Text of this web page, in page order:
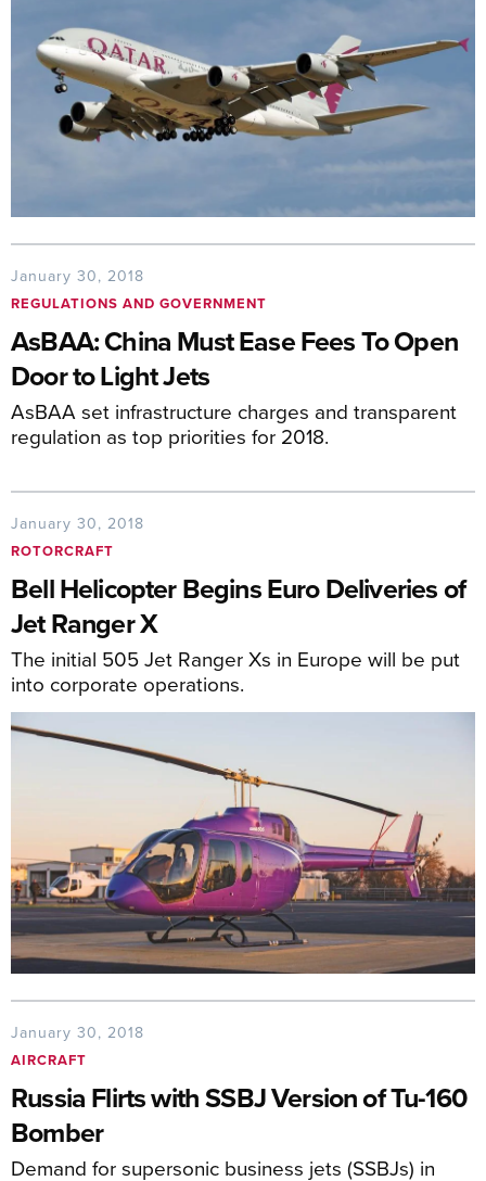
January 30, 2018
REGULATIONS AND GOVERNMENT
AsBAA: China Must Ease Fees To Open
Door to Light Jets
AsBAA set infrastructure charges and transparent
regulation as top priorities for 2018.
January 30, 2018
ROTORCRAFT
Bell Helicopter Begins Euro Deliveries of
Jet Ranger X
The initial 505 Jet Ranger Xs in Europe will be put
into corporate operations.
January 30, 2018
AIRCRAFT
Russia Flirts with SSBJ Version of Tu-160
Bomber
Demand for supersonic business jets (SSBJs) in